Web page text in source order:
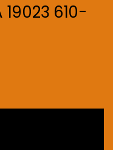
610-